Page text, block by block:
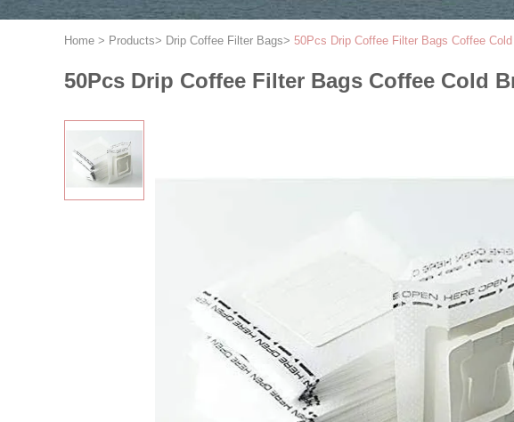
Home > Products> Drip Coffee Filter Bags> 50Pcs Drip Coffee Filter Bags Coffee
50Pcs Drip Coffee Filter Bags Coffee Cold